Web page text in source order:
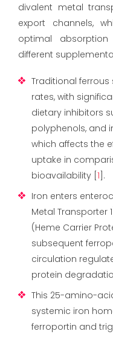
divalent metal
export channels,
optimal
different
Traditional ferrous
rates, with
dietary inhibitors
polyphenols, and
which affects the
uptake in
bioavailability [1].
Iron enters
Metal Transporter
(Heme Carrier
subsequent
circulation
protein
This 25-amino-
systemic iron
ferroportin and